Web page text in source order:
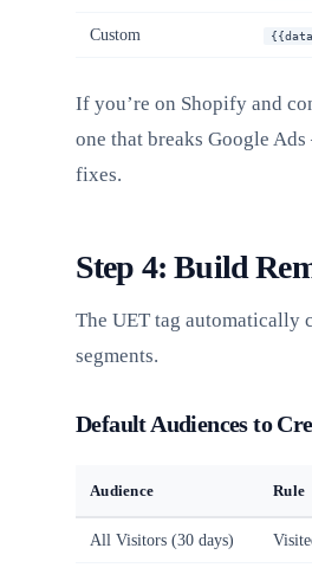
Custom
If you’re on Shopify and
one that breaks Google
fixes.
Step 4: Build
The UET tag automatically
segments.
Default Audiences to
Audience Rule
All Visitors (30 days)